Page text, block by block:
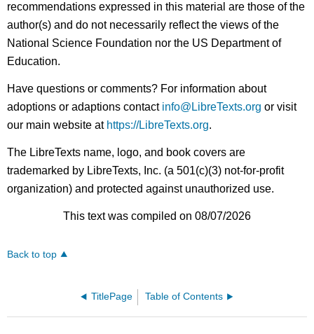
recommendations expressed in this material are those of the
author(s) and do not necessarily reflect the views of the
National Science Foundation nor the US Department of
Education.
Have questions or comments? For information about
adoptions or adaptions contact info@LibreTexts.org or visit
our main website at https://LibreTexts.org.
The LibreTexts name, logo, and book covers are
trademarked by LibreTexts, Inc. (a 501(c)(3) not-for-profit
organization) and protected against unauthorized use.
This text was compiled on 08/07/2026
Back to top
TitlePage Table of Contents